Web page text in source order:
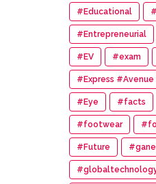
#Educational
#Entrepreneurial
#EV #exam
#Express
#14th
#Eye #facts
#footwear
#Future